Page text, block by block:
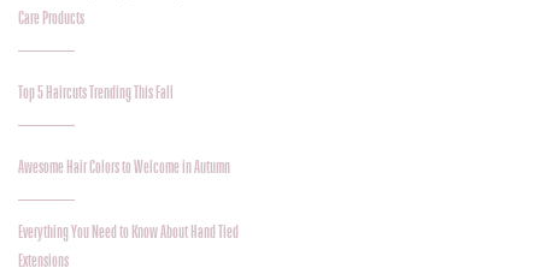
Care Products
Top 5 Haircuts Trending This Fall
Awesome Hair Colors to Welcome in Autumn
Everything You Need to Know About Hand Tied
Extensions